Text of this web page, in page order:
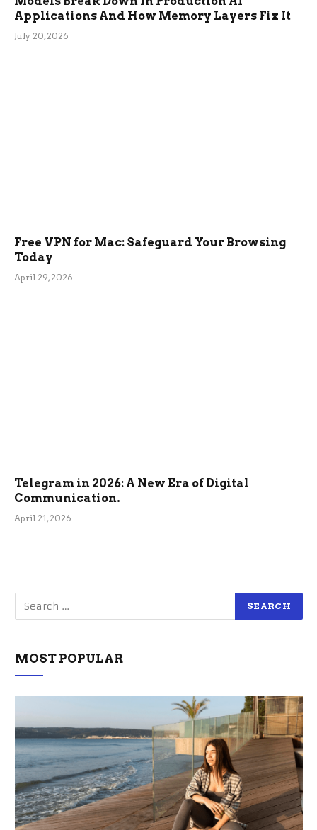
Applications And How Memory Layers Fix It
July 20, 2026
Free VPN for Mac: Safeguard Your Browsing
Today
April 29, 2026
Telegram in 2026: A New Era of Digital
Communication.
April 21, 2026
MOST POPULAR